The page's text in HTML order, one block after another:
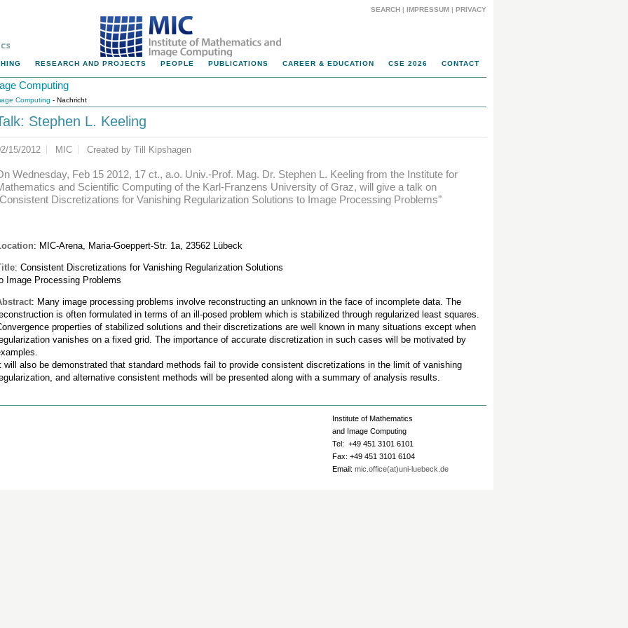
SEARCH | IMPRESSUM | PRIVACY
RESEARCH AND PROJECTS PEOPLE PUBLICATIONS CAREER & EDUCATION CSE 2026 CONTACT
Computing
Computing - Nachricht
Stephen L. Keeling
15/2012 MIC Created by Till Kipshagen
Wednesday, Feb 15 2012, 17 ct., a.o. Univ.-Prof. Mag. Dr. Stephen L. Keeling from the Institute for
and Scientific Computing of the Karl-Franzens University of Graz, will give a talk on
Discretizations for Vanishing Regularization Solutions to Image Processing Problems"
: MIC-Arena, Maria-Goeppert-Str. 1a, 23562 Lübeck
: Consistent Discretizations for Vanishing Regularization Solutions
Image Processing Problems
: Many image processing problems involve reconstructing an unknown in the face of incomplete data. The
is often formulated in terms of an ill-posed problem which is stabilized through regularized least squares.
properties of stabilized solutions and their discretizations are well known in many situations except when
vanishes on a fixed grid. The importance of accurate discretization in such cases will be motivated by
will also be demonstrated that standard methods fail to provide consistent discretizations in the limit of vanishing
and alternative consistent methods will be presented along with a summary of analysis results.
Institute of Mathematics
and Image Computing
Tel: +49 451 3101 6101
Fax: +49 451 3101 6104
Email: mic.office(at)uni-luebeck.de